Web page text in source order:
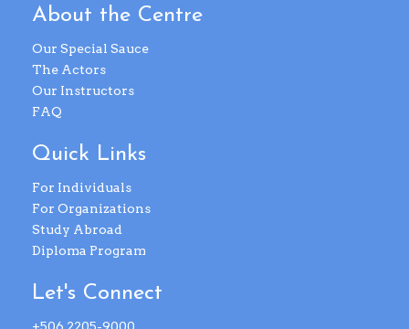
About the Centre
Our Special Sauce
The Actors
Our Instructors
FAQ
Quick Links
For Individuals
For Organizations
Study Abroad
Diploma Program
Let's Connect